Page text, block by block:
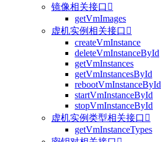
镜像相关接口 
getVmImages
虚机实例相关接口 
createVmInstance
deleteVmInstanceById
getVmInstances
getVmInstancesById
rebootVmInstanceById
startVmInstanceById
stopVmInstanceById
虚机实例类型相关接口 
getVmInstanceTypes